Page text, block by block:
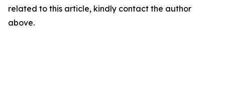
related to this article, kindly contact the author
above.